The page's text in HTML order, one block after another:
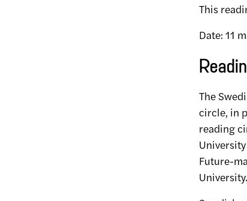
This
Date: 11
The
circle, in
reading
Future-
University.